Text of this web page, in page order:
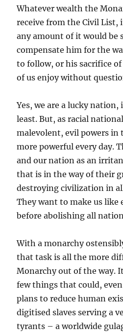
Whatever wealth the
receive from the Civil List,
any amount of it would be
compensate him for the
to follow, or his sacrifice
of us enjoy without
Yes, we are a lucky
least. But, as racial
malevolent, evil powers in
more powerful every day.
and our nation as an
that is in the way of their
destroying civilization in
They want to make us like
before abolishing all
With a monarchy
that task is all the more
Monarchy out of the way.
few things that could,
plans to reduce human
digitised slaves serving a
tyrants – a worldwide